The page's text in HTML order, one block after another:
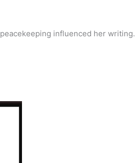
peacekeeping influenced her writing.